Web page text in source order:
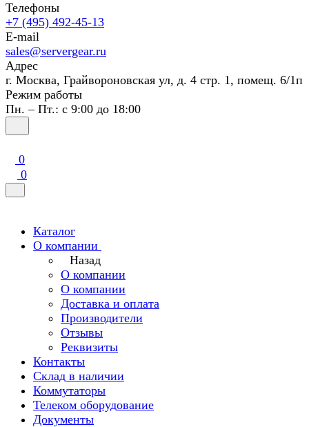
Телефоны
+7 (495) 492-45-13
E-mail
sales@servergear.ru
Адрес
г. Москва, Грайвороновская ул, д. 4 стр. 1, помещ. 6/1п
Режим работы
Пн. – Пт.: с 9:00 до 18:00
0
0
Каталог
О компании
Назад
О компании
О компании
Доставка и оплата
Производители
Отзывы
Реквизиты
Контакты
Склад в наличии
Коммутаторы
Телеком оборудование
Документы